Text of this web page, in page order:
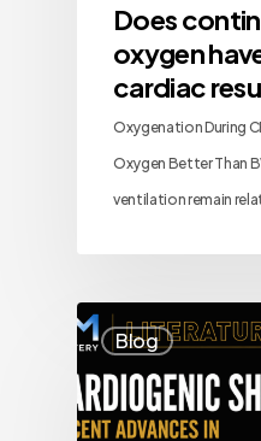
Does
oxygen
cardiac
Oxygenation During
Oxygen Better Than
ventilation remain
Blog